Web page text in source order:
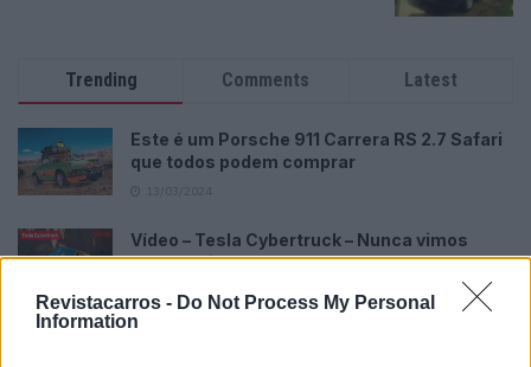
Revistacarros - Do Not Process My Personal
Information
Trending Comments Latest
Este é um Porsche 911 Carrera RS 2.7 Safari
que todos podem comprar
Vídeo – Tesla Cybertruck – Nunca vimos
nada assim!
13/05/2024